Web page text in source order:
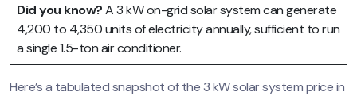
Did you know?A 3 kW on-grid solar system can generate
4,200 to 4,350 units of electricity annually, sufficient to run
a single 1.5-ton air conditioner.
Here’s a tabulated snapshot of the 3 kW solar system price in